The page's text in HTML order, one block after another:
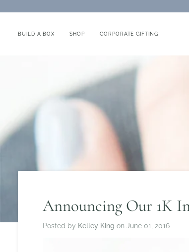
to
BUILD A BOX SHOP CORPORATE GIFTING
Announcing Our 1K
Posted by Kelley King on June 01, 2016